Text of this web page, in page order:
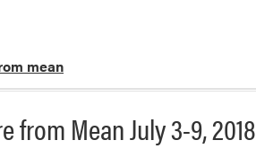
mean
from Mean July 3-9, 2018